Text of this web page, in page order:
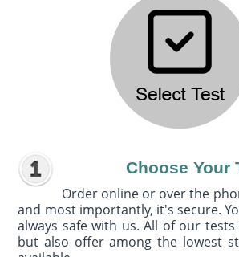
Choose Your
Order online or over the
and most importantly, it's secure.
always safe with us. All of our
but also offer among the lowest